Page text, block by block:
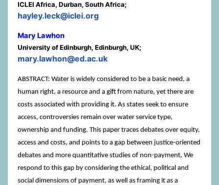
ICLEI Africa, Durban, South Africa;
hayley.leck@iclei.org
Mary Lawhon
University of Edinburgh, Edinburgh, UK;
mary.lawhon@ed.ac.uk
ABSTRACT: Water is widely considered to be a basic need, a
human right, a resource and a gift from nature, yet there are
costs associated with providing it. As states seek to ensure
access, controversies remain over water service type,
ownership and funding. This paper traces debates over equity,
access and costs, and points to a gap between justice-oriented
debates and more quantitative studies of non-payment. We
respond to this gap by considering the ethical, political and
social dimensions of payment, as well as framing it as a